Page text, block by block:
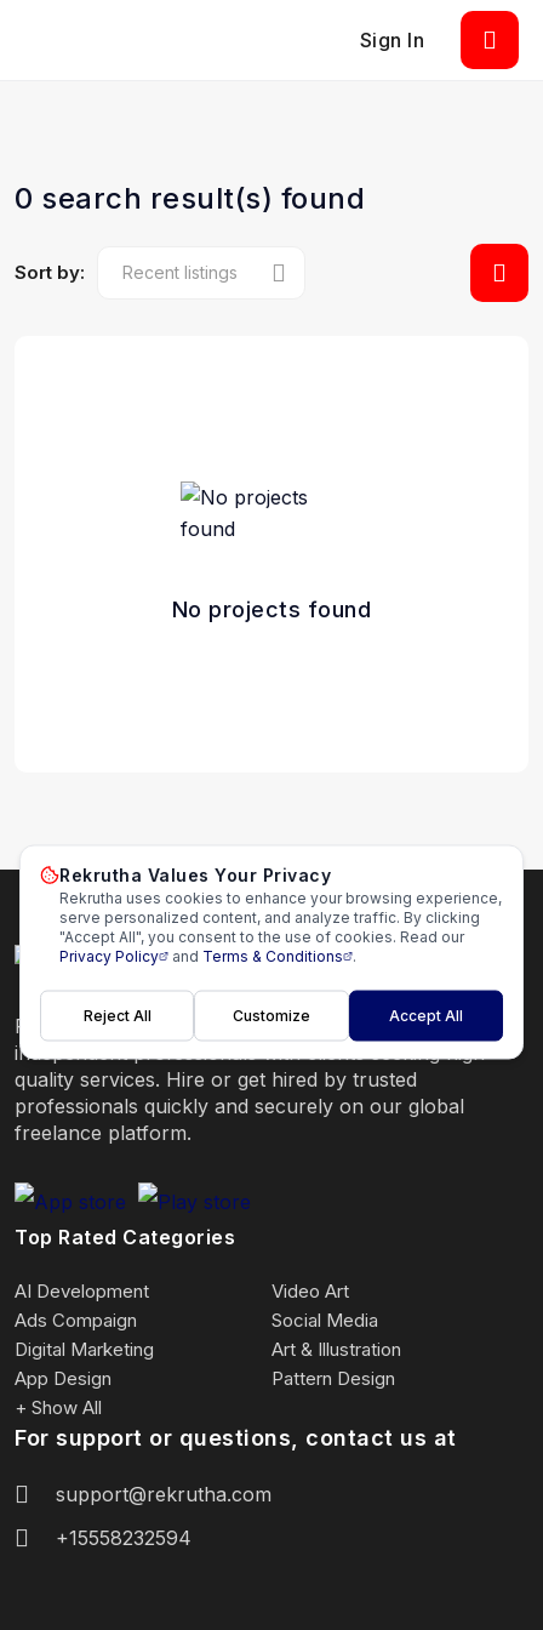
Sign In
0 search result(s) found
Sort by:
No projects found
Rekrutha is a global freelance platform that connects
independent professionals with clients seeking high-
quality services. Hire or get hired by trusted
professionals quickly and securely on our global
freelance platform.
Top Rated Categories
AI Development
Video Art
Ads Compaign
Social Media
Digital Marketing
Art & Illustration
App Design
Pattern Design
+ Show All
For support or questions, contact us at
support@rekrutha.com
+15558232594
Rekrutha Values Your Privacy
Rekrutha uses cookies to enhance your browsing experience,
serve personalized content, and analyze traffic. By clicking
"Accept All", you consent to the use of cookies. Read our
Privacy Policy
and Terms & Conditions .
Reject All Customize Accept All